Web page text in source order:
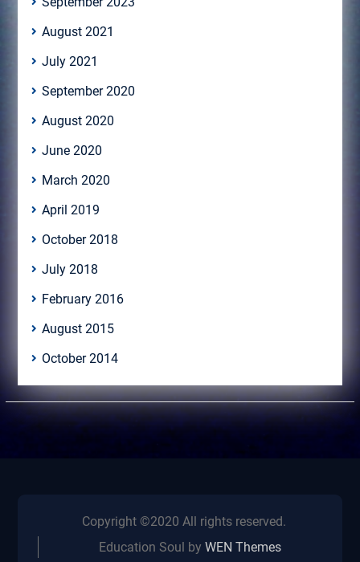
August 2021
July 2021
September 2020
August 2020
June 2020
March 2020
April 2019
October 2018
July 2018
February 2016
August 2015
October 2014
Copyright ©2020 All rights reserved.
Education Soul byWEN Themes